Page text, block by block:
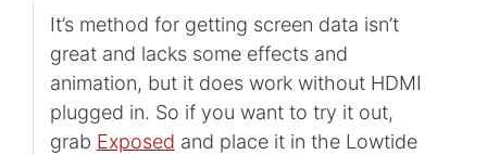
It’s method for getting screen data isn’t
great and lacks some effects and
animation, but it does work without HDMI
plugged in. So if you want to try it out,
grab Exposed and place it in the Lowtide